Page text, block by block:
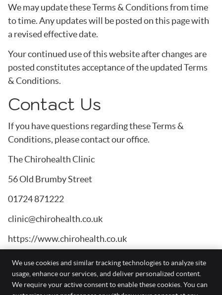
We may update these Terms & Conditions from time
to time. Any updates will be posted on this page with
a revised effective date.
Your continued use of this website after changes are
posted constitutes acceptance of the updated Terms
& Conditions.
Contact Us
If you have questions regarding these Terms &
Conditions, please contact our office.
The Chirohealth Clinic
56 Old Brumby Street
01724 871222
clinic@chirohealth.co.uk
https://www.chirohealth.co.uk
The Chirohealth Clinic
We use cookies and similar tracking technologies to analyze site
usage, enhance our services, and deliver personalized content.
We require your active consent to enable these cookies. You can